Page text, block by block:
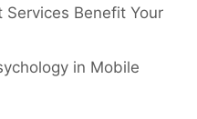
Services Benefit Your
in Mobile